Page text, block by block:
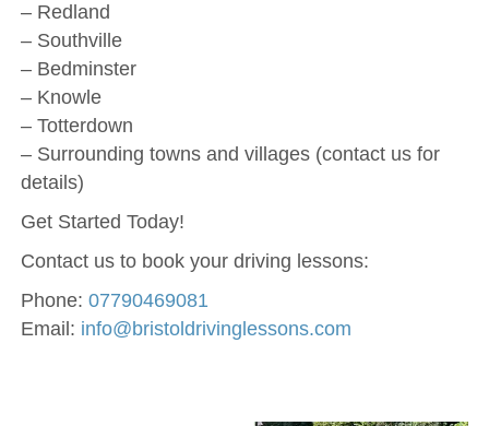
– Redland
– Southville
– Bedminster
– Knowle
– Totterdown
– Surrounding towns and villages (contact us for
details)
Get Started Today!
Contact us to book your driving lessons:
Phone: 07790469081
Email: info@bristoldrivinglessons.com